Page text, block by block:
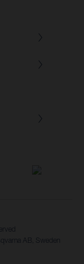
AB, Sweden